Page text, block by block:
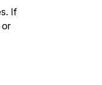
If
or